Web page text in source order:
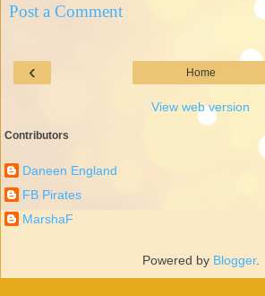
Post a Comment
‹ Home
View web version
Contributors
Daneen England
FB Pirates
MarshaF
Powered by Blogger.